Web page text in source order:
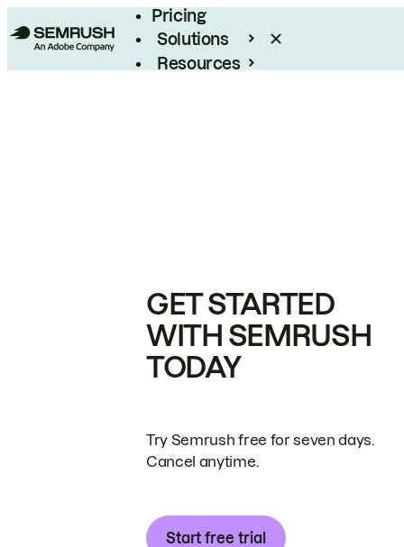
Pricing
Solutions
Resources
GET STARTED
WITH SEMRUSH
TODAY
Try Semrush free for seven days.
Cancel anytime.
Start free trial